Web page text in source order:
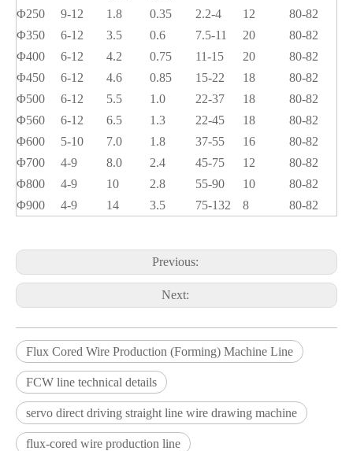
Φ250 9-12 1.8 0.35 2.2-4 12
80-82
Φ350
6-12 3.5 0.6 7.5-11 20
80-82
Φ400
6-12 4.2 0.75 11-15 20
80-82
Φ450
6-12 4.6 0.85 15-22 18
80-82
Φ500
6-12 5.5 1.0 22-37 18
80-82
Φ560
6-12 6.5 1.3 22-45 18
80-82
Φ600
5-10 7.0 1.8 37-55 16
80-82
Φ700
4-9 8.0 2.4 45-75 12
80-82
Φ800
4-9 10 2.8 55-90 10
80-82
Φ900
4-9 14 3.5 75-132 8 80-82
Previous:
Next:
Flux Cored Wire Production (Forming) Machine Line
FCW line technical details
servo direct driving straight line wire drawing machine
flux-cored wire production line